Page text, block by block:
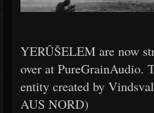
YERÛŠELEM are now
over at PureGrainAudio.
entity created by
AUS NORD)